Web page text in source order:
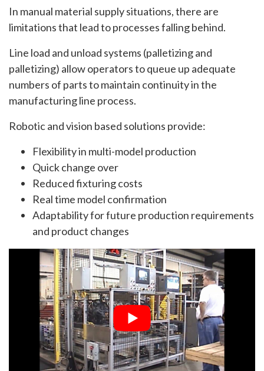
In manual material supply situations, there are
limitations that lead to processes falling behind.
Line load and unload systems (palletizing and
palletizing) allow operators to queue up adequate
numbers of parts to maintain continuity in the
manufacturing line process.
Robotic and vision based solutions provide:
Flexibility in multi-model production
Quick change over
Reduced fixturing costs
Real time model confirmation
Adaptability for future production requirements
and product changes